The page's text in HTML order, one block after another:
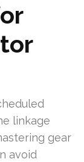
linkage
gear
avoid